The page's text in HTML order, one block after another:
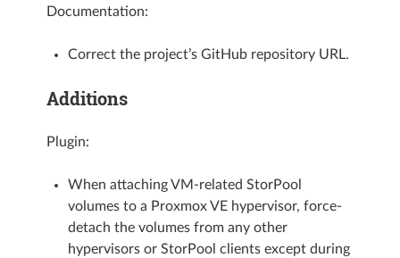
Documentation:
Correct the project’s GitHub repository URL.
Additions
Plugin:
When attaching VM-related StorPool
volumes to a Proxmox VE hypervisor, force-
detach the volumes from any other
hypervisors or StorPool clients except during